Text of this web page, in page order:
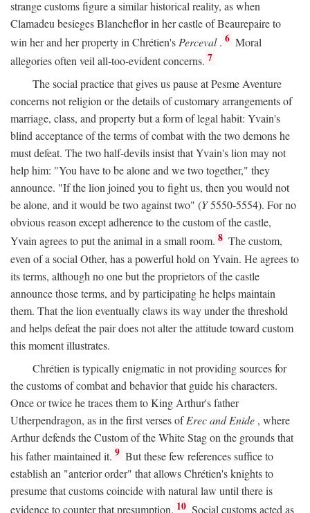
strange customs figure a similar historical reality, as when
Clamadeu besieges Blancheflor in her castle of Beaurepaire to
win her and her property in Chrétien's Perceval. 6 Moral
allegories often veil all-too-evident concerns. 7
The social practice that gives us pause at Pesme Aventure
concerns not religion or the details of customary arrangements of
marriage, class, and property but a form of legal habit: Yvain's
blind acceptance of the terms of combat with the two demons he
must defeat. The two half-devils insist that Yvain's lion may not
help him: "You have to be alone and we two together," they
announce. "If the lion joined you to fight us, then you would not
be alone, and it would be two against two" (Y5550-5554). For no
obvious reason except adherence to the custom of the castle,
Yvain agrees to put the animal in a small room. 8 The custom,
even of a social Other, has a powerful hold on Yvain. He agrees to
its terms, although no one but the proprietors of the castle
announce those terms, and by participating he helps maintain
them. That the lion eventually claws its way under the threshold
and helps defeat the pair does not alter the attitude toward custom
this moment illustrates.
Chrétien is typically enigmatic in not providing sources for
the customs of combat and behavior that guide his characters.
Once or twice he traces them to King Arthur's father
Utherpendragon, as in the first verses ofErec and Enide , where
Arthur defends the Custom of the White Stag on the grounds that
his father maintained it. 9 But these few references suffice to
establish an "anterior order" that allows Chrétien's knights to
presume that customs coincide with natural law until there is
evidence to counter that presumption. 10 Social customs acted as